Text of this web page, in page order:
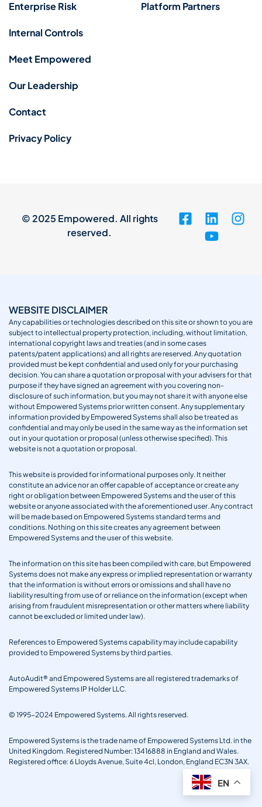
Enterprise Risk
Internal Controls
Platform Partners
Meet Empowered
Our Leadership
Contact
Privacy Policy
© 2025 Empowered. All rights
reserved.
WEBSITE DISCLAIMER
Any capabilities or technologies described on this site or shown to you are
subject to intellectual property protection, including, without limitation,
international copyright laws and treaties (and in some cases
patents/patent applications) and all rights are reserved. Any quotation
provided must be kept confidential and used only for your purchasing
decision. You can share a quotation or proposal with your advisers for that
purpose if they have signed an agreement with you covering non-
disclosure of such information, but you may not share it with anyone else
without Empowered Systems prior written consent. Any supplementary
information provided by Empowered Systems shall also be treated as
confidential and may only be used in the same way as the information set
out in your quotation or proposal (unless otherwise specified). This
website is not a quotation or proposal.
This website is provided for informational purposes only. It neither
constitute an advice nor an offer capable of acceptance or create any
right or obligation between Empowered Systems and the user of this
website or anyone associated with the aforementioned user. Any contract
will be made based on Empowered Systems standard terms and
conditions. Nothing on this site creates any agreement between
Empowered Systems and the user of this website.
The information on this site has been compiled with care, but Empowered
Systems does not make any express or implied representation or warranty
that the information is without errors or omissions and shall have no
liability resulting from use of or reliance on the information (except when
arising from fraudulent misrepresentation or other matters where liability
cannot be excluded or limited under law).
References to Empowered Systems capability may include capability
provided to Empowered Systems by third parties.
AutoAudit® and Empowered Systems are all registered trademarks of
Empowered Systems IP Holder LLC.
© 1995-2024 Empowered Systems. All rights reserved.
Empowered Systems is the trade name of Empowered Systems Ltd. in the
United Kingdom. Registered Number: 13416888 in England and Wales.
Registered office: 6 Lloyds Avenue, Suite 4cl, London, England EC3N 3AX.
EN